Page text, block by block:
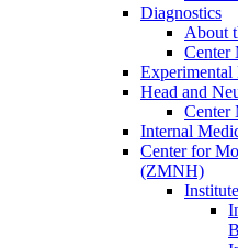
Diagnostics
About
Center
Experimental
Head and
Center
Internal
Center for
(ZMNH)